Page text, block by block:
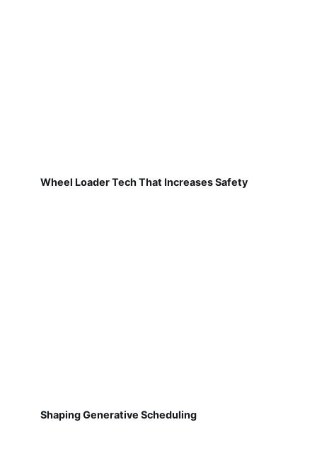
Wheel Loader Tech That Increases Safety
Shaping Generative Scheduling